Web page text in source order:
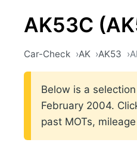
AK53C
Car-Check AK AK53
Below is a
February 2004.
past MOTs,